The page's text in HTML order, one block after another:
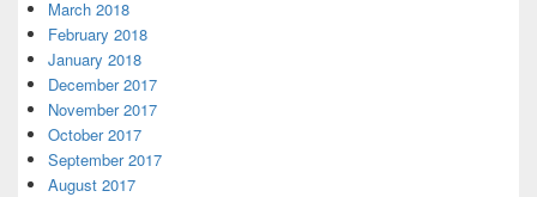
March 2018
February 2018
January 2018
December 2017
November 2017
October 2017
September 2017
August 2017